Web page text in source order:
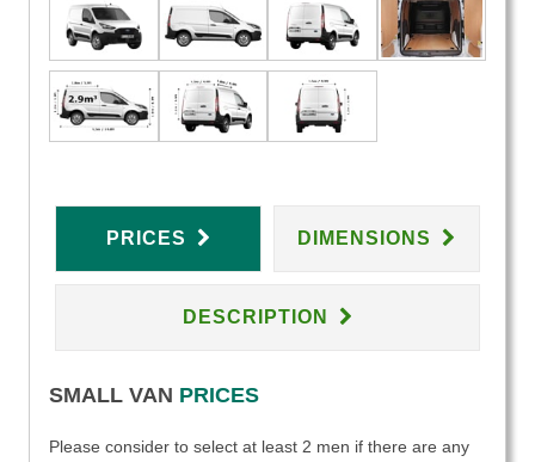
PRICES DIMENSIONS
DESCRIPTION
SMALL VAN PRICES
Please consider to select at least 2 men if there are any